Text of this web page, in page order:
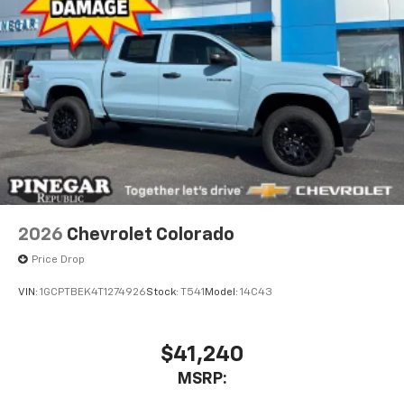
system
With streaming audio capability, you can
listen to files stored on your phone or
Bluetooth® digital media device
Wi-Fi ®Hotspot capable
Terms and limitations apply. See
onstar.comor
dealer for details.
May require additional optional equipment
2026 Chevrolet Colorado
Price Drop
VIN: 1GCPTBEK4T1274926Stock: T541 Model: 14C43
$41,240
MSRP: